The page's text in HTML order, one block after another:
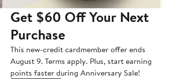
Get $60 Off Your Next
Purchase
This new-credit cardmember offer ends
August 9. Terms apply. Plus, start earning
points faster during Anniversary Sale!